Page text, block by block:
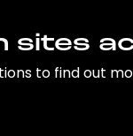
sites
to find out